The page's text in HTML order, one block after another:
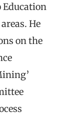
Education
He
on the